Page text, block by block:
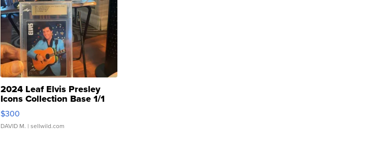
2024 Leaf Elvis Presley
Icons Collection Base 1/1
SSP Clear ...
$300
DAVID M. | sellwild.com